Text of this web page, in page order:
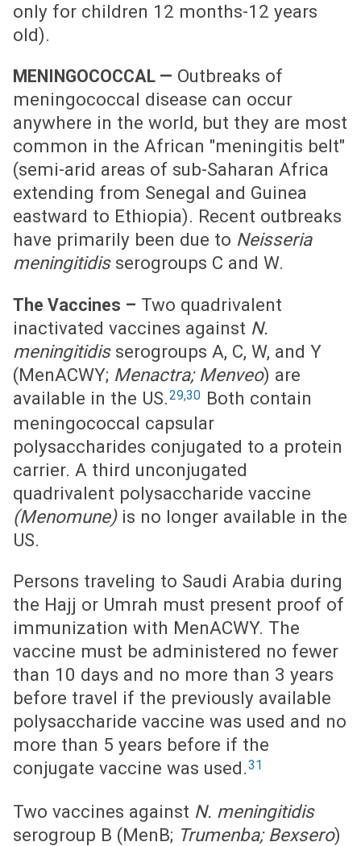
only for children 12 months-12 years
old).
MENINGOCOCCAL — Outbreaks of
meningococcal disease can occur
anywhere in the world, but they are most
common in the African "meningitis belt"
(semi-arid areas of sub-Saharan Africa
extending from Senegal and Guinea
eastward to Ethiopia). Recent outbreaks
have primarily been due to Neisseria
meningitidisserogroups C and W.
The Vaccines – Two quadrivalent
inactivated vaccines against N.
meningitidisserogroups A, C, W, and Y
(MenACWY; Menactra; Menveo) are
available in the US.29,30 Both contain
meningococcal capsular
polysaccharides conjugated to a protein
carrier. A third unconjugated
quadrivalent polysaccharide vaccine
(Menomune)is no longer available in the
US.
Persons traveling to Saudi Arabia during
the Hajj or Umrah must present proof of
immunization with MenACWY. The
vaccine must be administered no fewer
than 10 days and no more than 3 years
before travel if the previously available
polysaccharide vaccine was used and no
more than 5 years before if the
conjugate vaccine was used.31
Two vaccines against N. meningitidis
serogroup B (MenB; Trumenba; Bexsero)